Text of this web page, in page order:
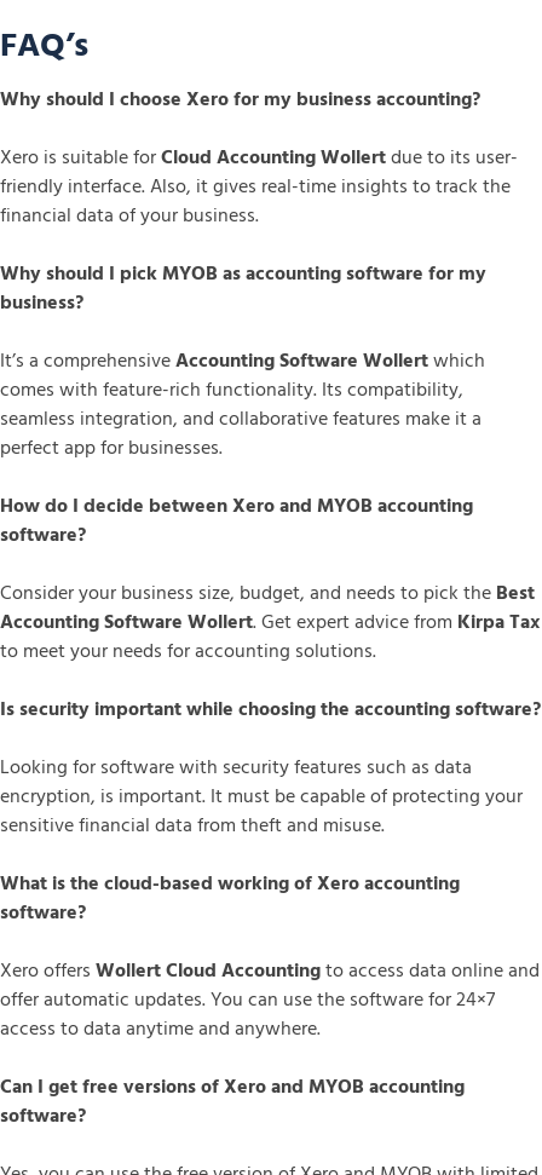
FAQ’s
Why should I choose Xero for my business accounting?
Xero is suitable forCloud Accounting Wollertdue to its user-
friendly interface. Also, it gives real-time insights to track the
financial data of your business.
Why should I pick MYOB as accounting software for my
business?
It’s a comprehensiveAccounting Software Wollertwhich
comes with feature-rich functionality. Its compatibility,
seamless integration, and collaborative features make it a
perfect app for businesses.
How do I decide between Xero and MYOB accounting
software?
Consider your business size, budget, and needs to pick theBest
Accounting Software Wollert. Get expert advice from Kirpa Tax
to meet your needs for accounting solutions.
Is security important while choosing the accounting software?
Looking for software with security features such as data
encryption, is important. It must be capable of protecting your
sensitive financial data from theft and misuse.
What is the cloud-based working of Xero accounting
software?
Xero offersWollert Cloud Accountingto access data online and
offer automatic updates. You can use the software for 24×7
access to data anytime and anywhere.
Can I get free versions of Xero and MYOB accounting
software?